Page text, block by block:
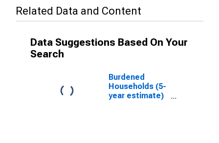
Related Data and Content
Data Suggestions Based On Your
Search
Burdened
Households (5-
year estimate)